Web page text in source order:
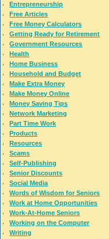
Entrepreneurship
Free Articles
Free Money Calculators
Getting Ready for Retirement
Government Resources
Health
Home Business
Household and Budget
Make Extra Money
Make Money Online
Money Saving Tips
Network Marketing
Part Time Work
Products
Resources
Scams
Self-Publishing
Senior Discounts
Social Media
Words of Wisdom for Seniors
Work at Home Opportunities
Work-At-Home Seniors
Working on the Computer
Writing